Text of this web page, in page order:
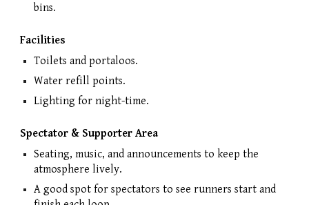
bins.
Facilities
Toilets and portaloos.
Water refill points.
Lighting for night-time.
Spectator & Supporter Area
Seating, music, and announcements to keep the
atmosphere lively.
A good spot for spectators to see runners start and